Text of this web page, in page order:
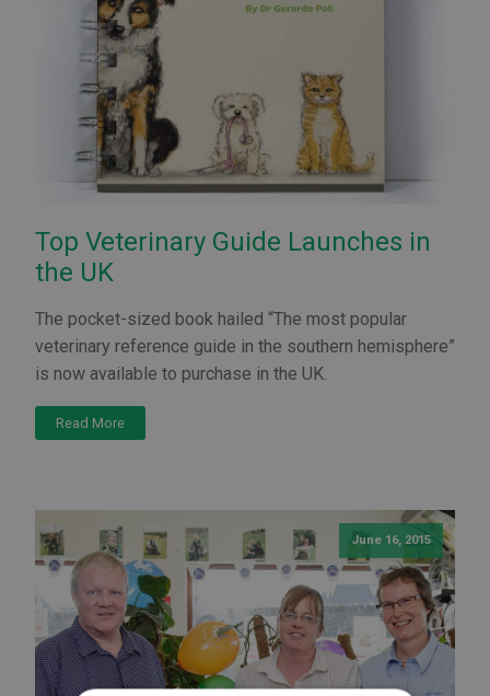
Top Veterinary Guide Launches in
the UK
The pocket-sized book hailed “The most popular
veterinary reference guide in the southern hemisphere”
is now available to purchase in the UK.
Read More
June 16, 2015